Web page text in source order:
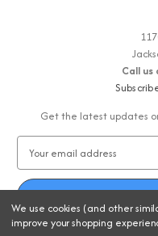
Call us
Get the latest updates
l
A
We use cookies (and other
improve your shopping